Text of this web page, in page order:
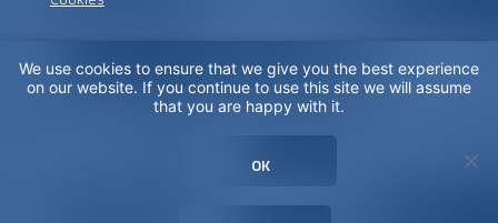
Certified installers
the globe in order to
We use cookies to ensure that we give you the best experience
on our website. If you continue to use this site we will assume
that you are happy with it.
OK